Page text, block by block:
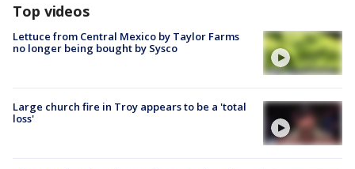
Top videos
Lettuce from Central Mexico by Taylor Farms
no longer being bought by Sysco
Large church fire in Troy appears to be a 'total
loss'